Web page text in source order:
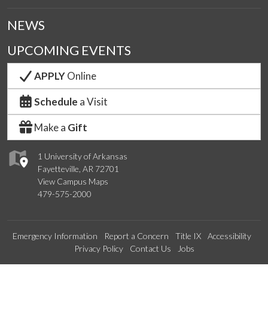
1 University of Arkansas
Fayetteville, AR 72701
View Campus Maps
479-575-2000
NEWS
UPCOMING EVENTS
APPLYOnline
Schedule a Visit
Make a Gift
Emergency Information Report a Concern Title IX
Accessibility
Privacy Policy
Contact Us Jobs